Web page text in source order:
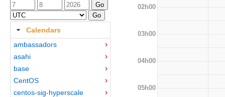
Calendars
ambassadors
asahi
base
CentOS
centos-sig-hyperscale
02h00
03h00
04h00
05h00